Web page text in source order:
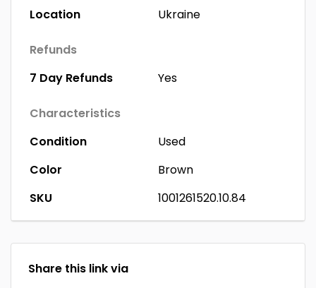
Location Ukraine
Refunds
7 Day Refunds
Yes
Characteristics
Condition
Used
Color
Brown
SKU
1001261520.10.84
Share this link via